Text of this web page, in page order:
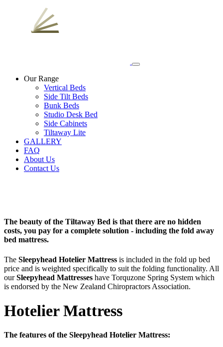
Our Range
Vertical Beds
Side Tilt Beds
Bunk Beds
Studio Desk Bed
Side Cabinets
Tiltaway Lite
GALLERY
FAQ
About Us
Contact Us
The beauty of the Tiltaway Bed is that there are no hidden
costs, you pay for a complete solution - including the fold away
bed mattress.
The Sleepyhead Hotelier Mattress is included in the fold up bed
price and is weighted specifically to suit the folding functionality. All
ourSleepyhead Mattresses have Torquzone Spring System which
is endorsed by the New Zealand Chiropractors Association.
Hotelier Mattress
The features of the Sleepyhead Hotelier Mattress :